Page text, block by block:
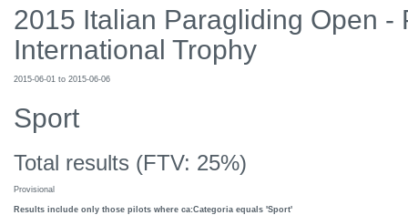
2015 Italian Paragliding Open -
International Trophy
2015-06-01 to 2015-06-06
Sport
Total results (FTV: 25%)
Provisional
Results include only those pilots where ca:Categoria equals 'Sport'